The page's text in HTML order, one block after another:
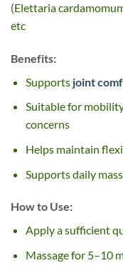
(Elettaria
etc
Benefits:
Supports joint
Suitable for
concerns
Helps maintain
Supports daily
How to Use:
Apply a sufficient
Massage for 5–10